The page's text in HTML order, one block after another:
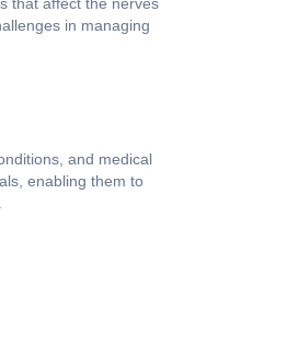
in managing
and medical
enabling them to